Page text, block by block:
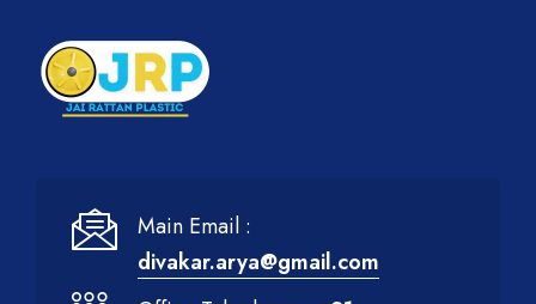
Main Email :
divakar.arya@gmail.com